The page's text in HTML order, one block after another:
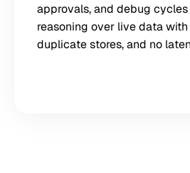
approvals, and debug
reasoning over live data with
duplicate stores, and no